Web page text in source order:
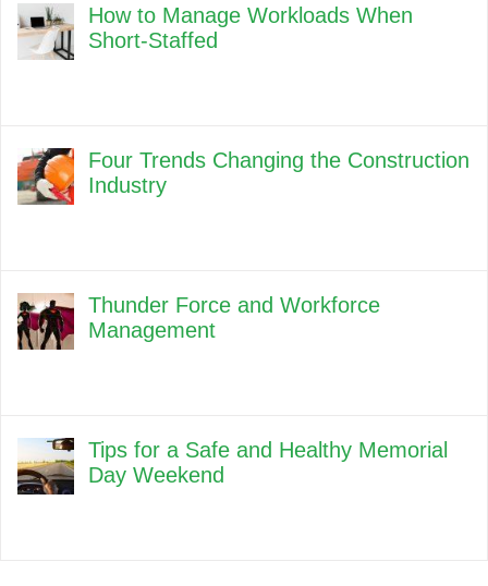
How to Manage Workloads When
Short-Staffed
Four Trends Changing the Construction
Industry
Thunder Force and Workforce
Management
Tips for a Safe and Healthy Memorial
Day Weekend